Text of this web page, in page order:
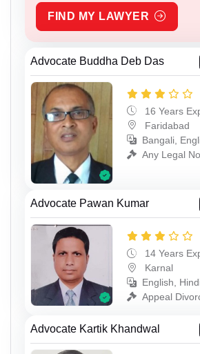
FIND MY LAWYER
Advocate Buddha Deb Das
16 Years
Faridabad
Bangali,
Any Legal
Advocate Pawan Kumar
14 Years
Karnal
English,
Appeal
Advocate Kartik Khandwal